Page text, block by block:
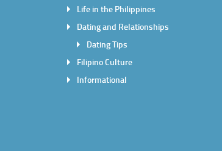
Life in the Philippines
Dating and Relationships
Dating Tips
Filipino Culture
Informational